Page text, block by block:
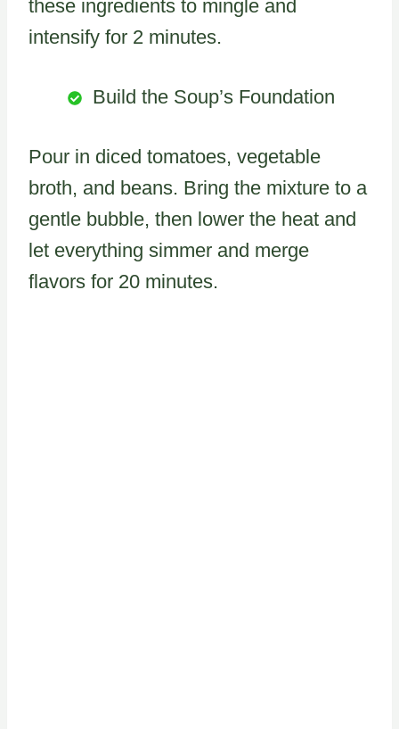
these ingredients to mingle and
intensify for 2 minutes.
Build the Soup’s Foundation
Pour in diced tomatoes, vegetable
broth, and beans. Bring the mixture to a
gentle bubble, then lower the heat and
let everything simmer and merge
flavors for 20 minutes.